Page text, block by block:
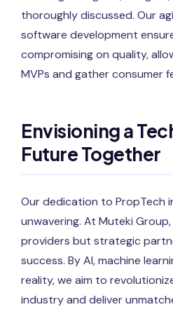
thoroughly discussed. Our
software development
compromising on quality,
MVPs and gather consumer
Envisioning a
Future Together
Our dedication to PropTech
unwavering. At Muteki
providers but strategic
success. By AI, machine
reality, we aim to
industry and deliver